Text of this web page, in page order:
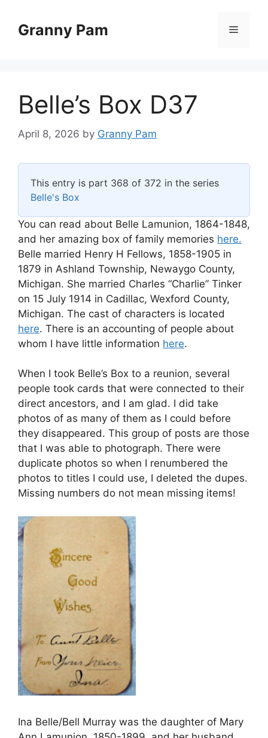
contentGranny Pam Menu
Belle’s Box D37
April 8, 2026 by Granny Pam
This entry is part 368 of 372 in the series
Belle's Box
You can read about Belle Lamunion, 1864-1848,
and her amazing box of family memories here.
Belle married Henry H Fellows, 1858-1905 in
1879 in Ashland Township, Newaygo County,
Michigan. She married Charles “Charlie” Tinker
on 15 July 1914 in Cadillac, Wexford County,
Michigan. The cast of characters is located
here. There is an accounting of people about
whom I have little information here.
When I took Belle’s Box to a reunion, several
people took cards that were connected to their
direct ancestors, and I am glad. I did take
photos of as many of them as I could before
they disappeared. This group of posts are those
that I was able to photograph. There were
duplicate photos so when I renumbered the
photos to titles I could use, I deleted the dupes.
Missing numbers do not mean missing items!
Ina Belle/Bell Murray was the daughter of Mary